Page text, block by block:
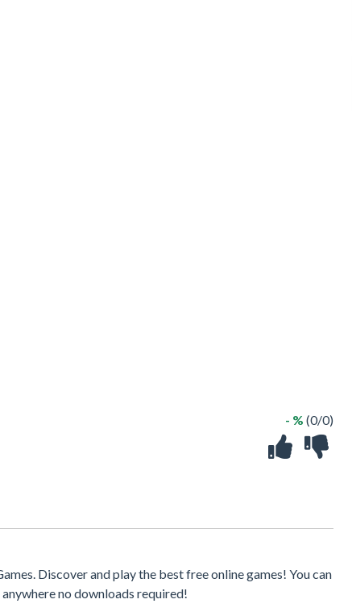
- % (0/0)
Discover and play the best free online games! You can
no downloads required!